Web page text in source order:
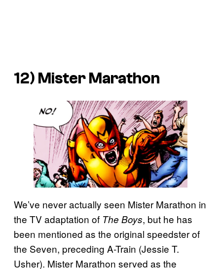
12) Mister Marathon
We’ve never actually seen Mister Marathon in
the TV adaptation of The Boys, but he has
been mentioned as the original speedster of
the Seven, preceding A-Train (Jessie T.
Usher). Mister Marathon served as the